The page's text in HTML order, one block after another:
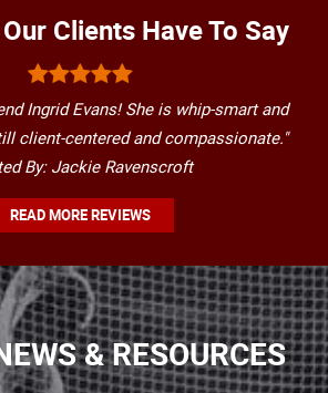
Clients Have To Say
Ingrid Evans! She is whip-smart and
client-centered and compassionate."
By: Jackie Ravenscroft
READ MORE REVIEWS
& RESOURCES